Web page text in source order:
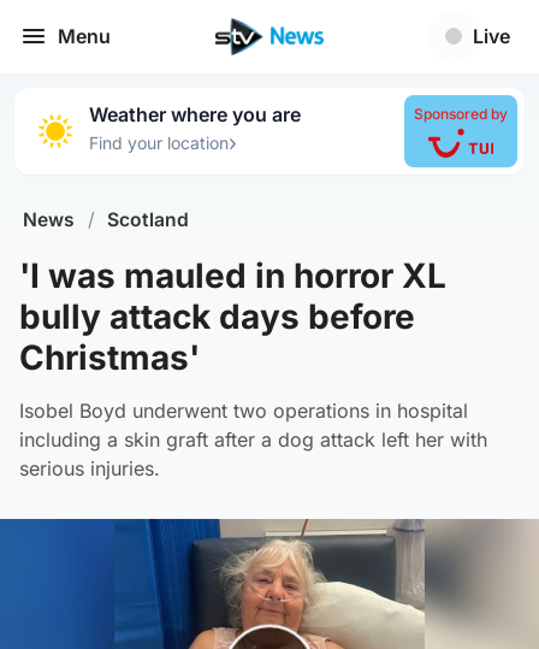
Menu Live
Weather where you are
Find your location›
Sponsored by
News / Scotland
'I was mauled in horror XL
bully attack days before
Christmas'
Isobel Boyd underwent two operations in hospital
including a skin graft after a dog attack left her with
serious injuries.